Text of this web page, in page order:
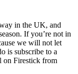
in the UK, and
If you’re not in
we will not let
is subscribe to a
on Firestick from